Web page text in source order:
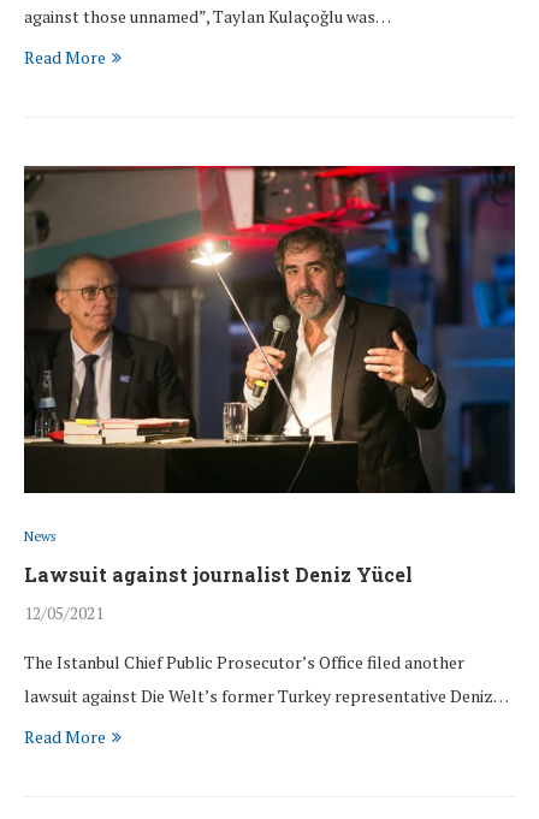
against those unnamed”, Taylan Kulaçoğlu was…
Read More
News
Lawsuit against journalist Deniz Yücel
12/05/2021
The Istanbul Chief Public Prosecutor’s Office filed another
lawsuit against Die Welt’s former Turkey representative Deniz…
Read More